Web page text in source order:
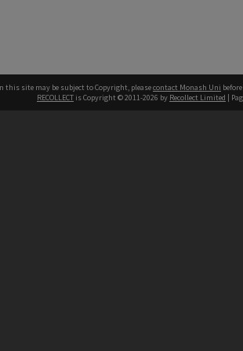
this site may be subject to Copyright, pleasecontact Monash Uni
RECOLLECT is Copyright © 2011-2026 by Recollect Limited |